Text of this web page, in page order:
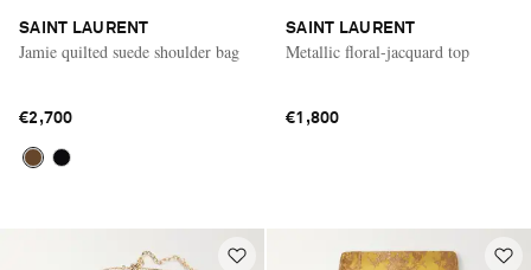
SAINT LAURENT
Jamie quilted suede shoulder bag
€2,700
SAINT LAURENT
Metallic floral-jacquard top
€1,800